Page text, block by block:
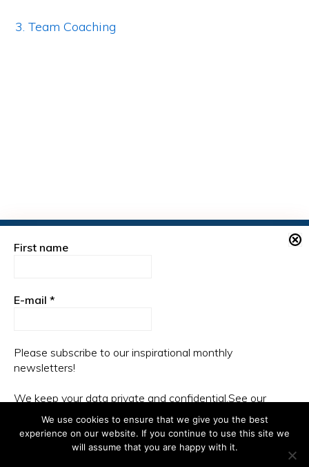
3. Team Coaching
First name
E-mail *
Please subscribe to our inspirational monthly
newsletters!
We keep your data private and confidential.See our
Privacy Policy for more information.
We use cookies to ensure that we give you the best
experience on our website. If you continue to use this site we
will assume that you are happy with it.